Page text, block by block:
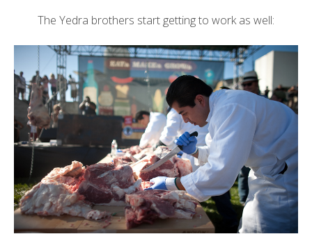
The Yedra brothers start getting to work as well: